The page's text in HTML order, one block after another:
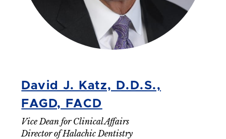
David J. Katz, D.D.S.,
FAGD, FACD
Vice Dean for Clinical Affairs
Director of Halachic Dentistry